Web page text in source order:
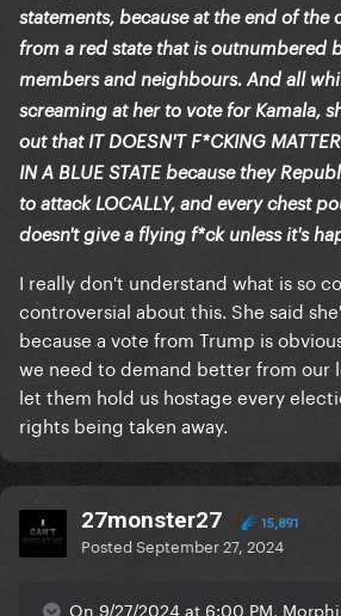
statements, because at the end of the
from a red state that is outnumbered
members and neighbours. And all
screaming at her to vote for Kamala,
out that IT DOESN'T F*CKING
IN A BLUE STATE because they
to attack LOCALLY, and every chest
doesn't give a flying f*ck unless it's
I really don't understand what is so
controversial about this. She said
because a vote from Trump is
we need to demand better from our
let them hold us hostage every
rights being taken away.
27monster27 15,891
PostedSeptember 27, 2024
On 9/27/2024 at 6:00 PM,